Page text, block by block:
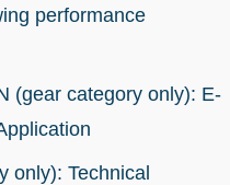
performance
(gear category only): E-
only): Technical